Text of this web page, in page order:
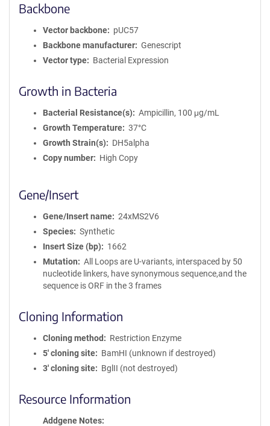
Backbone
Vector backbone
pUC57
Backbone manufacturer
Genescript
Vector type
Bacterial Expression
Growth in Bacteria
Bacterial Resistance(s)
Ampicillin, 100 μg/mL
Growth Temperature
37°C
Growth Strain(s)
DH5alpha
Copy number
High Copy
Gene/Insert
Gene/Insert name
24xMS2V6
Species
Synthetic
Insert Size (bp)
1662
Mutation
All Loops are U-variants, interspaced by 50
nucleotide linkers, have synonymous sequence,and the
sequence is ORF in the 3 frames
Cloning Information
Cloning method
Restriction Enzyme
5′ cloning site
BamHI (unknown if destroyed)
3′ cloning site
BglII (not destroyed)
Resource Information
Addgene Notes